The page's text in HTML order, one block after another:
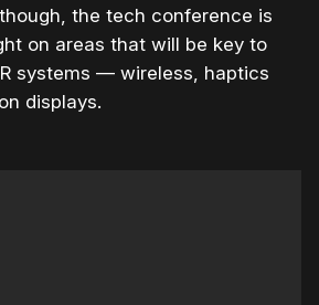
the tech conference is
on areas that will be key to
systems — wireless, haptics
displays.